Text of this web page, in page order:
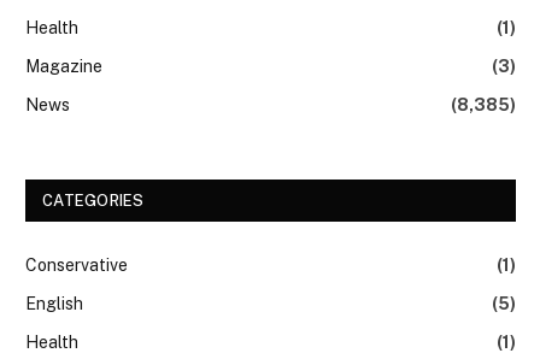
Health
(1)
Magazine
(3)
News
(8,385)
CATEGORIES
Conservative
(1)
English
(5)
Health
(1)